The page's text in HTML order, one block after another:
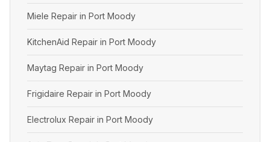
Miele Repair in Port Moody
KitchenAid Repair in Port Moody
Maytag Repair in Port Moody
Frigidaire Repair in Port Moody
Electrolux Repair in Port Moody